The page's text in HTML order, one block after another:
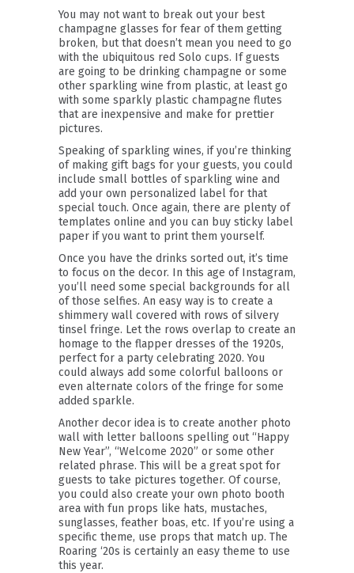
You may not want to break out your best
champagne glasses for fear of them getting
broken, but that doesn’t mean you need to go
with the ubiquitous red Solo cups. If guests
are going to be drinking champagne or some
other sparkling wine from plastic, at least go
with some sparkly plastic champagne flutes
that are inexpensive and make for prettier
pictures.
Speaking of sparkling wines, if you’re thinking
of making gift bags for your guests, you could
include small bottles of sparkling wine and
add your own personalized label for that
special touch. Once again, there are plenty of
templates online and you can buy sticky label
paper if you want to print them yourself.
Once you have the drinks sorted out, it’s time
to focus on the decor. In this age of Instagram,
you’ll need some special backgrounds for all
of those selfies. An easy way is to create a
shimmery wall covered with rows of silvery
tinsel fringe. Let the rows overlap to create an
homage to the flapper dresses of the 1920s,
perfect for a party celebrating 2020. You
could always add some colorful balloons or
even alternate colors of the fringe for some
added sparkle.
Another decor idea is to create another photo
wall with letter balloons spelling out “Happy
New Year”, “Welcome 2020” or some other
related phrase. This will be a great spot for
guests to take pictures together. Of course,
you could also create your own photo booth
area with fun props like hats, mustaches,
sunglasses, feather boas, etc. If you’re using a
specific theme, use props that match up. The
Roaring ‘20s is certainly an easy theme to use
this year.